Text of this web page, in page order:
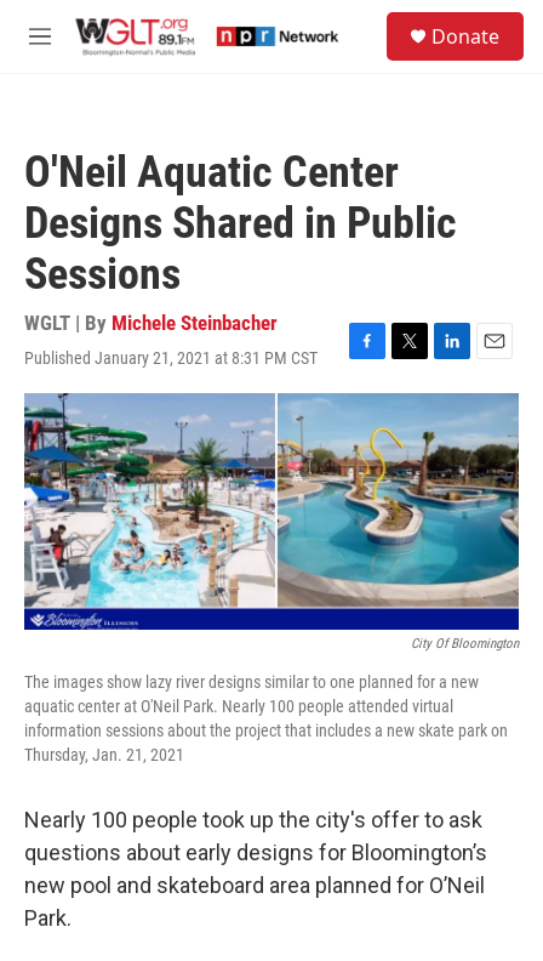
M
Donate
O'Neil Aquatic Center
Designs Shared in Public
Sessions
WGLT | By Michele Steinbacher
Published January 21, 2021 at 8:31 PM CST
F
a
c
e
b
o
o
k
T
w
t
t
e
r
L
i
k
e
d
I
n
E
m
a
i
l
City Of Bloomington
The images show lazy river designs similar to one planned for a new
aquatic center at O'Neil Park. Nearly 100 people attended virtual
information sessions about the project that includes a new skate park on
Thursday, Jan. 21, 2021
Nearly 100 people took up the city's offer to ask
questions about early designs for Bloomington’s
new pool and skateboard area planned for O’Neil
Park.